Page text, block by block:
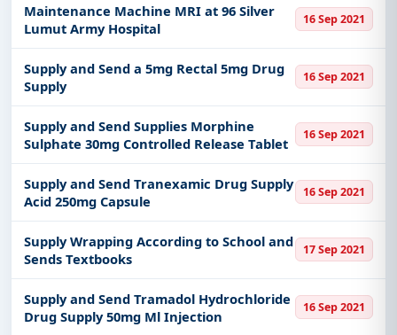
Maintenance Machine MRI at 96 Silver
Lumut Army Hospital
16 Sep 2021
Supply and Send a 5mg Rectal 5mg Drug
Supply
16 Sep 2021
Supply and Send Supplies Morphine
Sulphate 30mg Controlled Release Tablet
16 Sep 2021
Supply and Send Tranexamic Drug Supply
Acid 250mg Capsule
16 Sep 2021
Supply Wrapping According to School and
Sends Textbooks
17 Sep 2021
Supply and Send Tramadol Hydrochloride
Drug Supply 50mg Ml Injection
16 Sep 2021